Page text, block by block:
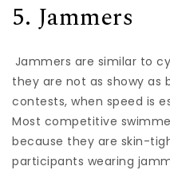
5. Jammers
Jammers are similar to
they are not as showy as
contests, when speed is
Most competitive
because they are skin-
participants wearing